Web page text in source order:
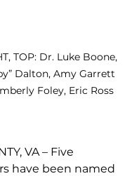
TOP: Dr. Luke Boone,
Dalton, Amy Garrett
Foley, Eric Ross
VA – Five
have been named